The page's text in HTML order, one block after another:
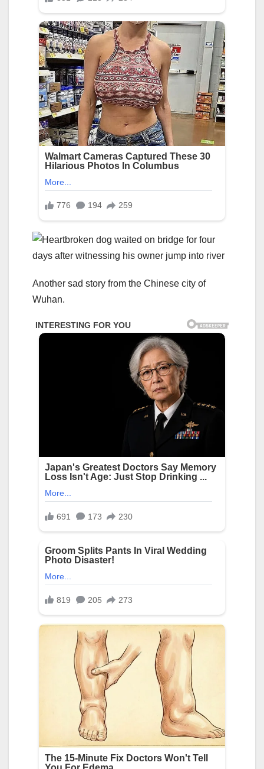
Another sad story from the Chinese city of
Wuhan.